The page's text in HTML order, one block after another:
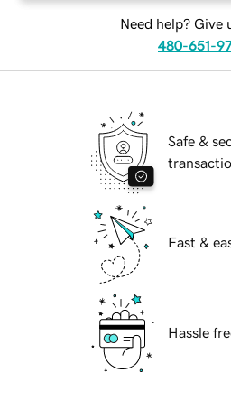
Need help? Give
480-651-
Safe &
Fast &
Hassle